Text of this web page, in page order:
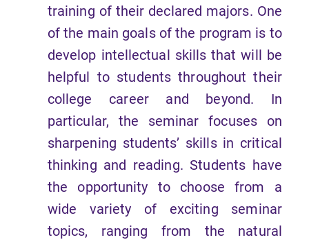
training of their declared majors. One
of the main goals of the program is to
develop intellectual skills that will be
helpful to students throughout their
college career and beyond. In
particular, the seminar focuses on
sharpening students’ skills in critical
thinking and reading. Students have
the opportunity to choose from a
wide variety of exciting seminar
topics, ranging from the natural